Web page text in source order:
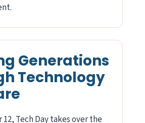
Generations
Technology
Tech Day takes over the